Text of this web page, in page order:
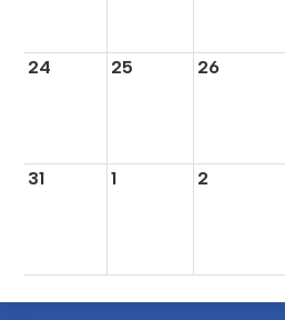
24 25 26
31 1 2